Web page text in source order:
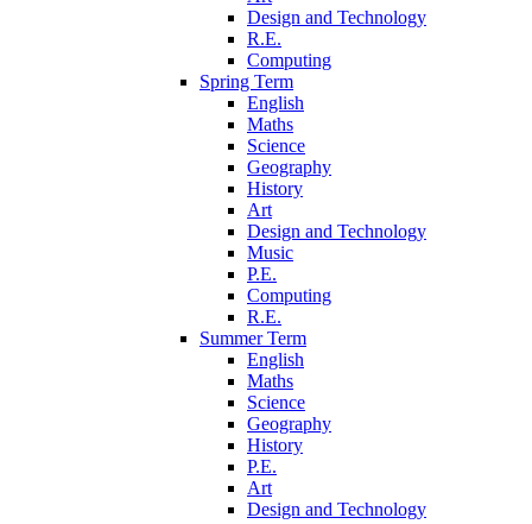
Design and Technology
R.E.
Computing
Spring Term
English
Maths
Science
Geography
History
Art
Design and Technology
Music
P.E.
Computing
R.E.
Summer Term
English
Maths
Science
Geography
History
P.E.
Art
Design and Technology